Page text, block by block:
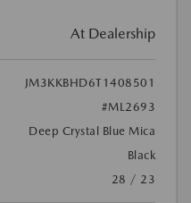
At Dealership
JM3KKBHD6T1408501
#ML2693
Deep Crystal Blue Mica
Black
28 / 23